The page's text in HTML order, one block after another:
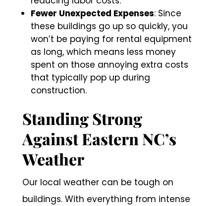
Fewer Unexpected Expenses: Since
these buildings go up so quickly, you
won’t be paying for rental equipment
as long, which means less money
spent on those annoying extra costs
that typically pop up during
construction.
Standing Strong
Against Eastern NC’s
Weather
Our local weather can be tough on
buildings. With everything from intense